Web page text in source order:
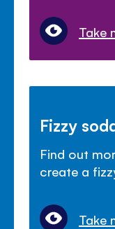
Take
Fizzy
Find out
create a
Take